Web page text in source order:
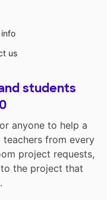
us
students
anyone to help a
teachers from every
project requests,
the project that